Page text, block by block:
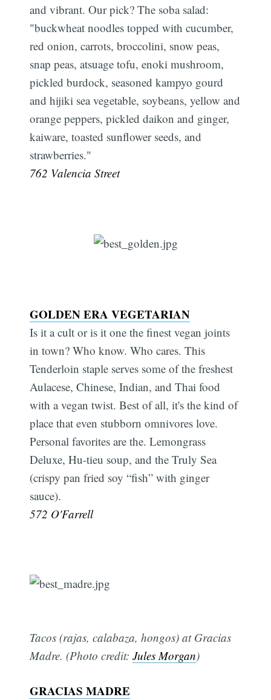
and vibrant. Our pick? The soba salad:
"buckwheat noodles topped with cucumber,
red onion, carrots, broccolini, snow peas,
snap peas, atsuage tofu, enoki mushroom,
pickled burdock, seasoned kampyo gourd
and hijiki sea vegetable, soybeans, yellow and
orange peppers, pickled daikon and ginger,
kaiware, toasted sunflower seeds, and
strawberries."
762 Valencia Street
GOLDEN ERA VEGETARIAN
Is it a cult or is it one the finest vegan joints
in town? Who know. Who cares. This
Tenderloin staple serves some of the freshest
Aulacese, Chinese, Indian, and Thai food
with a vegan twist. Best of all, it's the kind of
place that even stubborn omnivores love.
Personal favorites are the. Lemongrass
Deluxe, Hu-tieu soup, and the Truly Sea
(crispy pan fried soy “fish” with ginger
sauce).
572 O'Farrell
Tacos (rajas, calabaza, hongos) at Gracias
Madre. (Photo credit:Jules Morgan)
GRACIAS MADRE